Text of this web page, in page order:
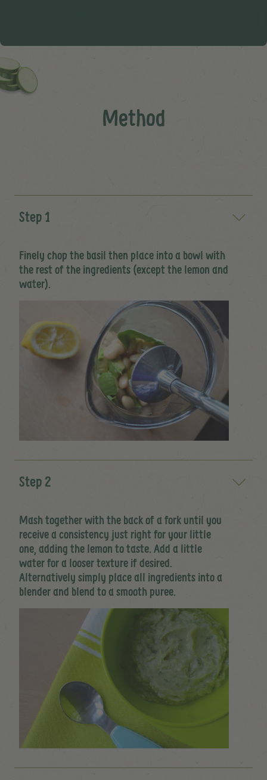
Method
Step 1
Finely chop the basil then place into a bowl with
the rest of the ingredients (except the lemon and
water).
Step 2
Mash together with the back of a fork until you
receive a consistency just right for your little
one, adding the lemon to taste. Add a little
water for a looser texture if desired.
Alternatively simply place all ingredients into a
blender and blend to a smooth puree.